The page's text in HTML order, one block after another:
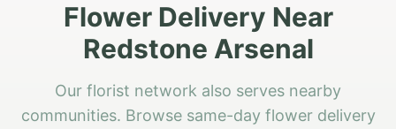
Flower Delivery Near
Redstone Arsenal
Our florist network also serves nearby
communities. Browse same-day flower delivery